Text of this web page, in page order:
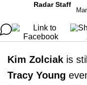
Radar Staff
Kim Zolciak is
Tracy Young